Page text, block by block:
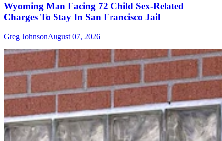
Wyoming Man Facing 72 Child Sex-Related
Charges To Stay In San Francisco Jail
Greg JohnsonAugust 07, 2026